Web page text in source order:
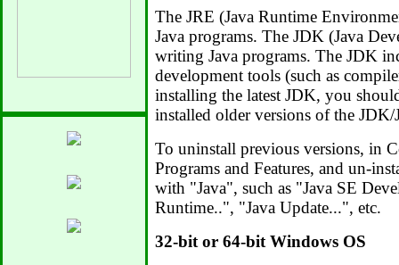
The JRE (Java Runtime
Java programs. The JDK (Java
writing Java programs. The JDK
development tools (such as
installing the latest JDK, you
installed older versions of the JDK/
To uninstall previous versions, in
Programs and Features, and un-
with "Java", such as "Java SE
Runtime..", "Java Update...", etc.
32-bit or 64-bit Windows OS